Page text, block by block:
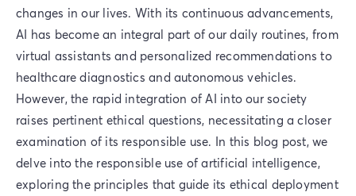
changes in our lives. With its continuous advancements,
AI has become an integral part of our daily routines, from
virtual assistants and personalized recommendations to
healthcare diagnostics and autonomous vehicles.
However, the rapid integration of AI into our society
raises pertinent ethical questions, necessitating a closer
examination of its responsible use. In this blog post, we
delve into the responsible use of artificial intelligence,
exploring the principles that guide its ethical deployment